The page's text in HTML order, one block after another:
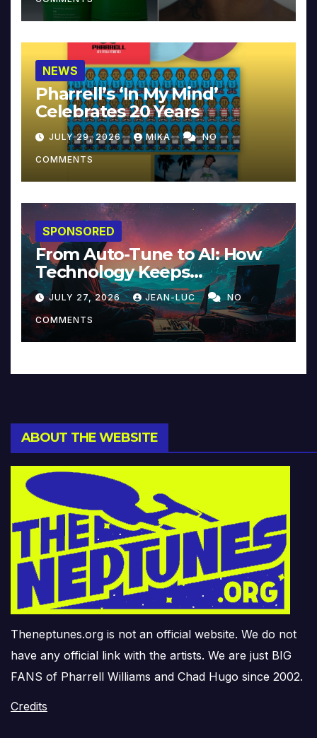
NEWS
Pharrell’s ‘In My Mind’
Celebrates 20 Years
JULY 29, 2026 MIKA NO
COMMENTS
SPONSORED
From Auto-Tune to AI: How
Technology Keeps
Reinventing Intimacy in
Music and Beyond
JULY 27, 2026 JEAN-LUC NO
COMMENTS
ABOUT THE WEBSITE
Theneptunes.org is not an official website. We do not
have any official link with the artists. We are just BIG
FANS of Pharrell Williams and Chad Hugo since 2002.
Credits